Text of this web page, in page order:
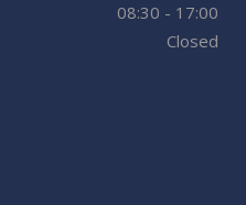
08:30 - 17:00
Closed